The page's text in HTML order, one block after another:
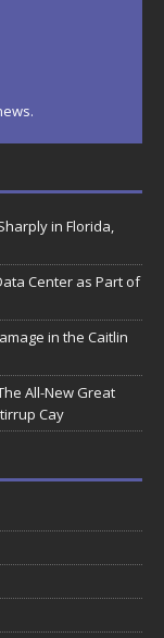
in Florida,
Center as Part of
in the Caitlin
All-New Great
Cay